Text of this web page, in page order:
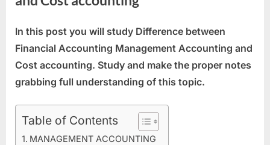
Posted
on
January
23,
2022
By
commerceiets
In this post you will study Difference between
Financial Accounting Management Accounting and
Cost accounting. Study and make the proper notes
grabbing full understanding of this topic.
Table of Contents
MANAGEMENT ACCOUNTING